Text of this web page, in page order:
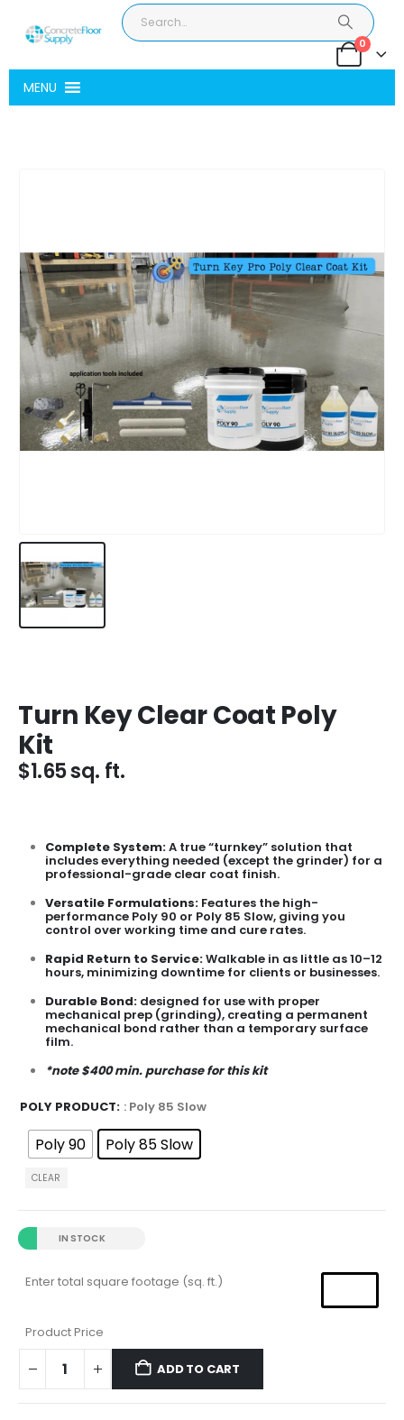
0
MENU
Turn Key Clear Coat Poly
Kit
$1.65sq. ft.
Complete System:A true “turnkey” solution that
includes everything needed (except the grinder) for a
professional-grade clear coat finish.
Versatile Formulations:Features the high-
performance Poly 90 or Poly 85 Slow, giving you
control over working time and cure rates.
Rapid Return to Service:Walkable in as little as 10–12
hours, minimizing downtime for clients or businesses.
Durable Bond:designed for use with proper
mechanical prep (grinding), creating a permanent
mechanical bond rather than a temporary surface
film.
*note $400 min. purchase for this kit
POLY PRODUCT : Poly 85 Slow
Poly 90 Poly 85 Slow
CLEAR
IN STOCK
Enter total square footage (sq. ft.)
Product Price
ADD TO CART